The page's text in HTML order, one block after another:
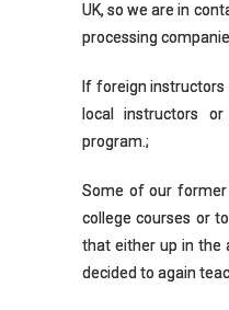
UK, so we are in
processing
If foreign instructors
local instructors
program.;
Some of our
college courses or
that either up in the
decided to again